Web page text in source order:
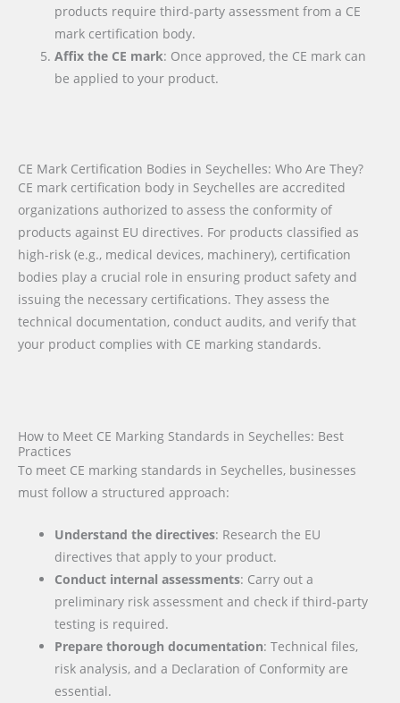
products require third-party assessment from a CE
mark certification body.
Affix the CE mark: Once approved, the CE mark can
be applied to your product.
CE Mark Certification Bodies in Seychelles: Who Are They?
CE mark certification body in Seychelles are accredited
organizations authorized to assess the conformity of
products against EU directives. For products classified as
high-risk (e.g., medical devices, machinery), certification
bodies play a crucial role in ensuring product safety and
issuing the necessary certifications. They assess the
technical documentation, conduct audits, and verify that
your product complies with CE marking standards.
How to Meet CE Marking Standards in Seychelles: Best
Practices
To meet CE marking standards in Seychelles, businesses
must follow a structured approach:
Understand the directives: Research the EU
directives that apply to your product.
Conduct internal assessments: Carry out a
preliminary risk assessment and check if third-party
testing is required.
Prepare thorough documentation: Technical files,
risk analysis, and a Declaration of Conformity are
essential.